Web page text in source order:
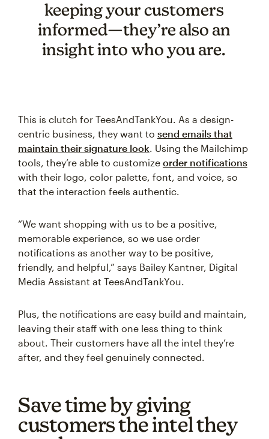
keeping your customers
informed—they’re also an
insight into who you are.
This is clutch for TeesAndTankYou. As a design-
centric business, they want to send emails that
maintain their signature look. Using the Mailchimp
tools, they’re able to customize order notifications
with their logo, color palette, font, and voice, so
that the interaction feels authentic.
“We want shopping with us to be a positive,
memorable experience, so we use order
notifications as another way to be positive,
friendly, and helpful,” says Bailey Kantner, Digital
Media Assistant at TeesAndTankYou.
Plus, the notifications are easy build and maintain,
leaving their staff with one less thing to think
about. Their customers have all the intel they’re
after, and they feel genuinely connected.
Save time by giving
customers the intel they